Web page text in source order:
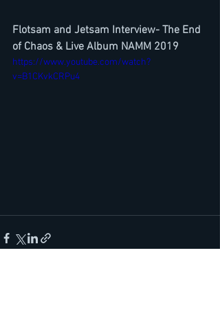
Flotsam and Jetsam Interview- The End
of Chaos & Live Album NAMM 2019
https://www.youtube.com/watch?
v=B1CKvkCRPu4